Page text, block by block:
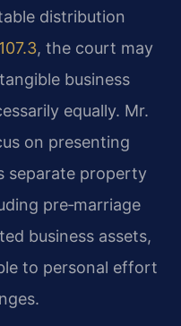
distribution
, the court may
business
equally. Mr.
on presenting
separate property
pre‑marriage
business assets,
to personal effort